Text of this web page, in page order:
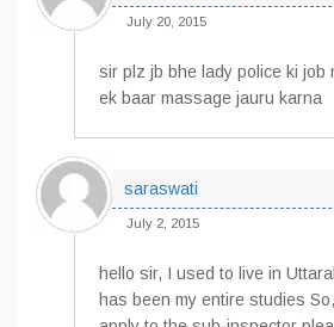
July 20, 2015
sir plz jb bhe lady police ki job
ek baar massage jauru karna
saraswati
July 2, 2015
hello sir, I used to live in
has been my entire studies